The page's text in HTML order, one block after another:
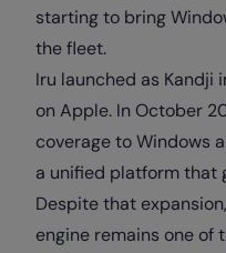
starting to bring
the fleet.
Iru launched as Kandji
on Apple. In October
coverage to Windows
a unified platform that
Despite that
engine remains one of